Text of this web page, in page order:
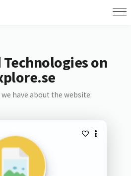
Technologies on
have about the website: